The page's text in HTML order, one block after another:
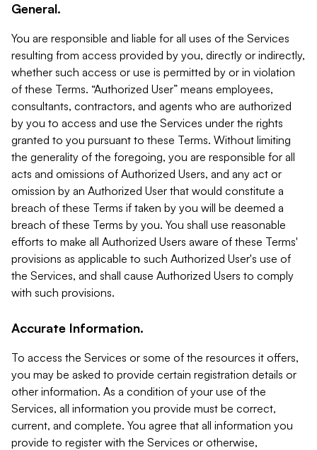
General.
You are responsible and liable for all uses of the Services
resulting from access provided by you, directly or indirectly,
whether such access or use is permitted by or in violation
of these Terms. “Authorized User” means employees,
consultants, contractors, and agents who are authorized
by you to access and use the Services under the rights
granted to you pursuant to these Terms. Without limiting
the generality of the foregoing, you are responsible for all
acts and omissions of Authorized Users, and any act or
omission by an Authorized User that would constitute a
breach of these Terms if taken by you will be deemed a
breach of these Terms by you. You shall use reasonable
efforts to make all Authorized Users aware of these Terms'
provisions as applicable to such Authorized User's use of
the Services, and shall cause Authorized Users to comply
with such provisions.
Accurate Information.
To access the Services or some of the resources it offers,
you may be asked to provide certain registration details or
other information. As a condition of your use of the
Services, all information you provide must be correct,
current, and complete. You agree that all information you
provide to register with the Services or otherwise,